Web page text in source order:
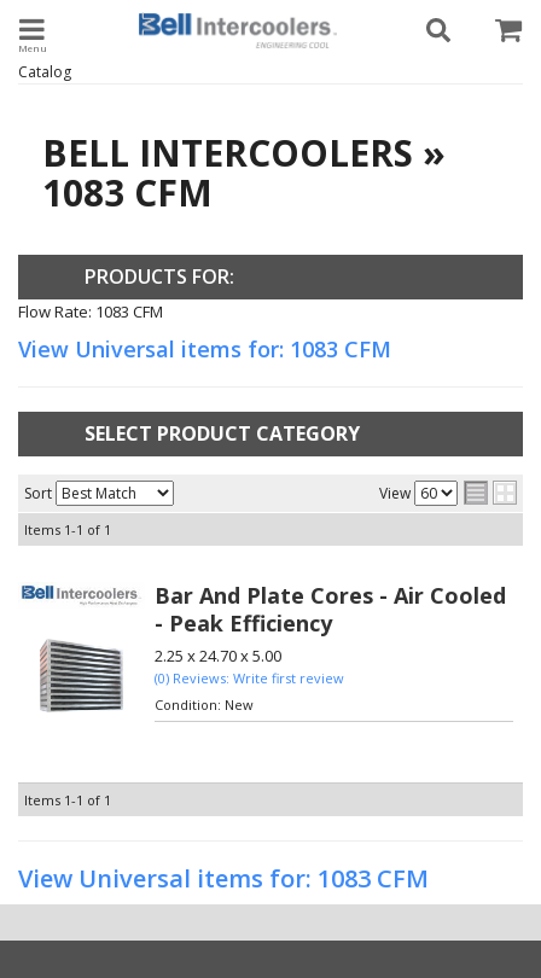
Toggle navigation
Catalog
BELL INTERCOOLERS »
1083 CFM
PRODUCTS FOR:
Flow Rate: 1083 CFM
View Universal items for: 1083 CFM
SELECT PRODUCT CATEGORY
Sort View
Items 1-1 of 1
Bar And Plate Cores - Air Cooled
- Peak Efficiency
2.25 x 24.70 x 5.00
(0) Reviews: Write first review
Condition: New
Items 1-1 of 1
View Universal items for: 1083 CFM